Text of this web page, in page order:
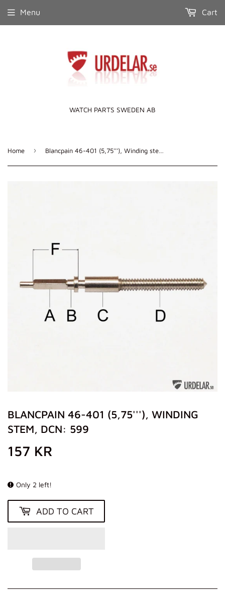
WATCH PARTS SWEDEN AB
Menu Cart
Home ›
BLANCPAIN 46-401 (5,75'''), WINDING
STEM, DCN: 599
157 KR
Only 2 left!
ADD TO CART